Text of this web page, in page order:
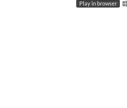
Play in browser